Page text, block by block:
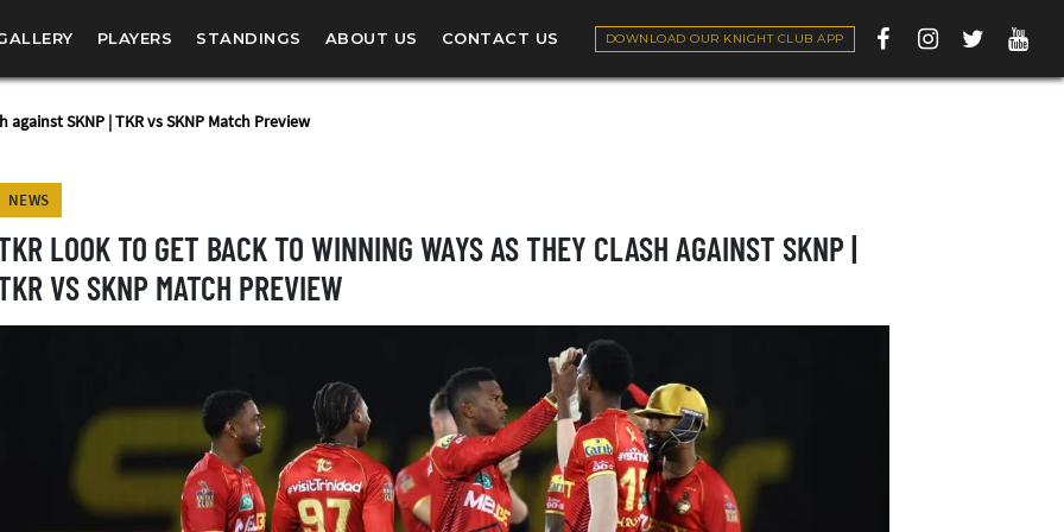
PLAYERS STANDINGS ABOUT US CONTACT US DOWNLOAD OUR KNIGHT CLUB APP
SKNP | TKR vs SKNP Match Preview
NEWS
LOOK TO GET BACK TO WINNING WAYS AS THEY CLASH AGAINST SKNP |
VS SKNP MATCH PREVIEW